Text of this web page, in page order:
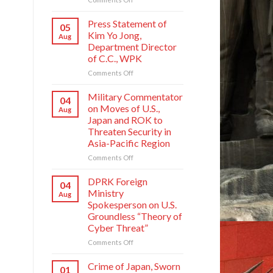
Sworn
Enemy
of
Korean
05
Aug
Press Statement of
Kim Yo Jong,
Department Director
of C.C., WPK
Comments Offon
Statement
Kim
Yo
Jong,
Department
Director
WPK
04
Aug
Military Commentator
on Moves of U.S.,
Japan and ROK to
Threaten Security in
Asia-Pacific Region
Comments Offon
Commentator
on
of
U.S.,
Japan
and
Threaten
04
Aug
DPRK Foreign
Ministry
Spokesperson on U.S.
Groundless “Theory of
Cyber Threat”
Comments Offon
Foreign
01
Crime of Japan, Sworn